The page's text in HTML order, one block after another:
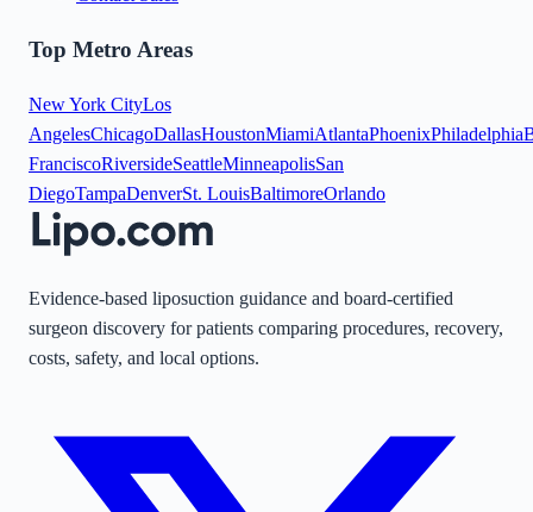
Top Metro Areas
New York CityLos
AngelesChicagoDallasHoustonMiamiAtlantaPhoenixPhiladelphia
FranciscoRiversideSeattleMinneapolisSan
DiegoTampaDenverSt. LouisBaltimoreOrlando
Evidence-based liposuction guidance and board-certified
surgeon discovery for patients comparing procedures, recovery,
costs, safety, and local options.